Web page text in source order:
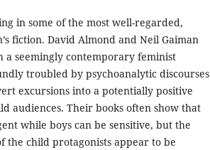
in some of the most well-regarded,
fiction. David Almond and Neil Gaiman
seemingly contemporary feminist
troubled by psychoanalytic discourses
excursions into a potentially positive
audiences. Their books often show that
while boys can be sensitive, but the
the child protagonists appear to be